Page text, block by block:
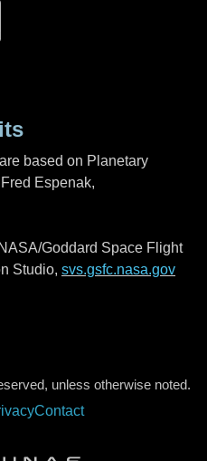
based on Planetary
Espenak,
Goddard Space Flight
Studio, svs.gsfc.nasa.gov
unless otherwise noted.
Contact